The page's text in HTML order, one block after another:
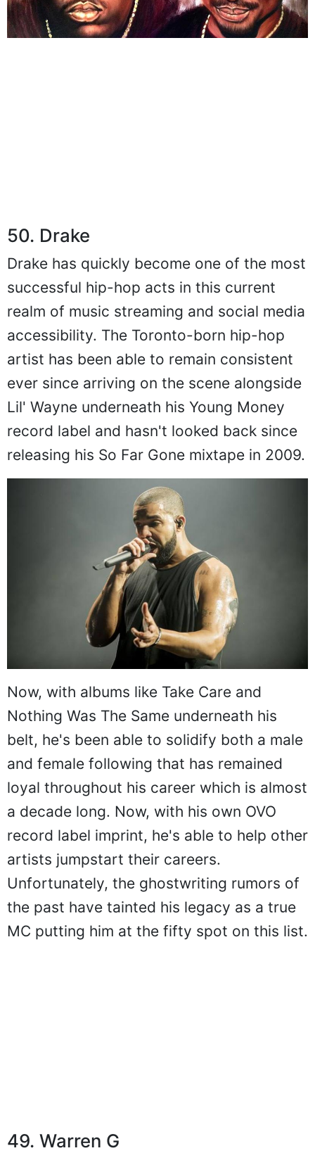
50. Drake
Drake has quickly become one of the most
successful hip-hop acts in this current
realm of music streaming and social media
accessibility. The Toronto-born hip-hop
artist has been able to remain consistent
ever since arriving on the scene alongside
Lil' Wayne underneath his Young Money
record label and hasn't looked back since
releasing his So Far Gone mixtape in 2009.
Now, with albums like Take Care and
Nothing Was The Same underneath his
belt, he's been able to solidify both a male
and female following that has remained
loyal throughout his career which is almost
a decade long. Now, with his own OVO
record label imprint, he's able to help other
artists jumpstart their careers.
Unfortunately, the ghostwriting rumors of
the past have tainted his legacy as a true
MC putting him at the fifty spot on this list.
49. Warren G